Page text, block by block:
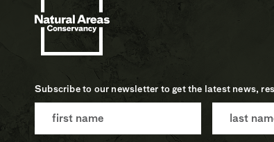
Subscribe to our newsletter to get the latest news,